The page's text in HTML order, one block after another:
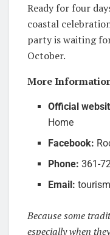
Ready for four
coastal
party is waiting
October.
More
Official
Home
Facebook:
Phone: 361-
Email:
Because some
especially when